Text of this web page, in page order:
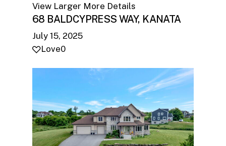
View Larger More Details
68 BALDCYPRESS WAY, KANATA
July 15, 2025
Love0